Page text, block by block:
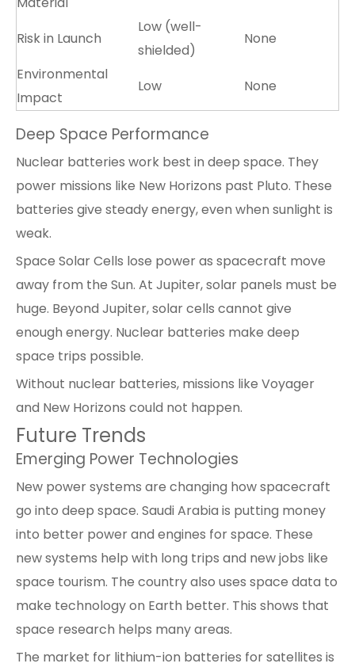
Risk in Launch
Low (well-
shielded)
None
Environmental
Impact
Low None
Deep Space Performance
Nuclear batteries work best in deep space. They
power missions like New Horizons past Pluto. These
batteries give steady energy, even when sunlight is
weak.
Space Solar Cells lose power as spacecraft move
away from the Sun. At Jupiter, solar panels must be
huge. Beyond Jupiter, solar cells cannot give
enough energy. Nuclear batteries make deep
space trips possible.
Without nuclear batteries, missions like Voyager
and New Horizons could not happen.
Future Trends
Emerging Power Technologies
New power systems are changing how spacecraft
go into deep space. Saudi Arabia is putting money
into better power and engines for space. These
new systems help with long trips and new jobs like
space tourism. The country also uses space data to
make technology on Earth better. This shows that
space research helps many areas.
The market for lithium-ion batteries for satellites is